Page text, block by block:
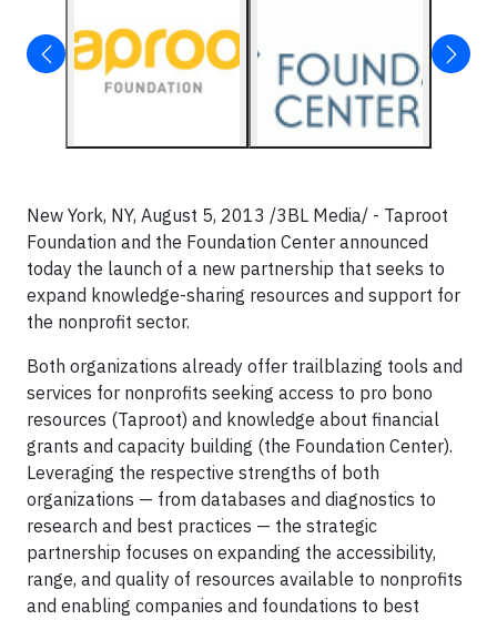
New York, NY, August 5, 2013 /3BL Media/ - Taproot
Foundation and the Foundation Center announced
today the launch of a new partnership that seeks to
expand knowledge-sharing resources and support for
the nonprofit sector.
Both organizations already offer trailblazing tools and
services for nonprofits seeking access to pro bono
resources (Taproot) and knowledge about financial
grants and capacity building (the Foundation Center).
Leveraging the respective strengths of both
organizations — from databases and diagnostics to
research and best practices — the strategic
partnership focuses on expanding the accessibility,
range, and quality of resources available to nonprofits
and enabling companies and foundations to best